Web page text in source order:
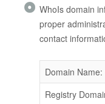
WhoIs domain
proper
contact
Domain
Registry